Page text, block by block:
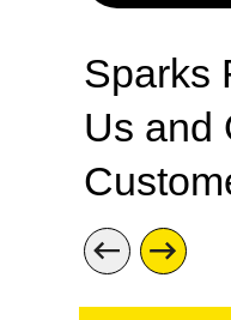
Sparks
Us and